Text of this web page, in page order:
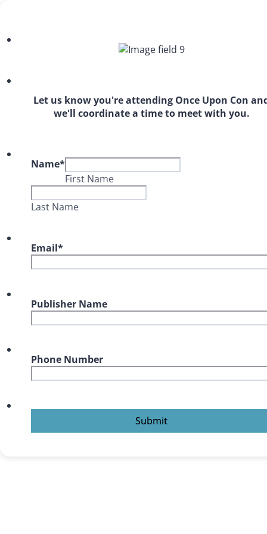
Let us know you're attending Once Upon Con
we'll coordinate a time to meet with you.
Name*
First Name
Last Name
Email*
Publisher Name
Phone Number
Submit